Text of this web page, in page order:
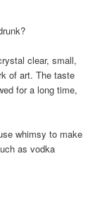
clear, small,
of art. The taste
for a long time,
whimsy to make
as vodka